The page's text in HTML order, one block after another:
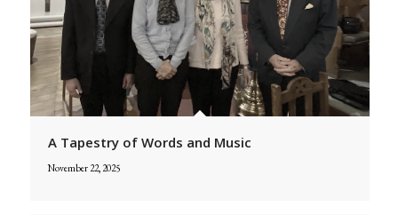
A Tapestry of Words and Music
November 22, 2025